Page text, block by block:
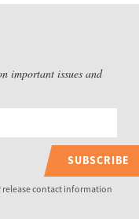
important issues and
SUBSCRIBE
release contact information